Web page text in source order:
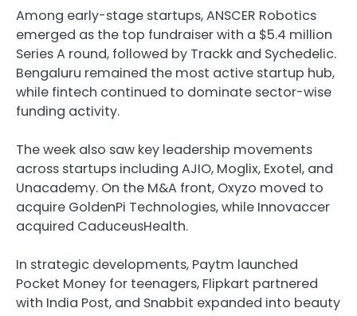
Among early-stage startups, ANSCER Robotics
emerged as the top fundraiser with a $5.4 million
Series A round, followed by Trackk and Sychedelic.
Bengaluru remained the most active startup hub,
while fintech continued to dominate sector-wise
funding activity.
The week also saw key leadership movements
across startups including AJIO, Moglix, Exotel, and
Unacademy. On the M&A front, Oxyzo moved to
acquire GoldenPi Technologies, while Innovaccer
acquired CaduceusHealth.
In strategic developments, Paytm launched
Pocket Money for teenagers, Flipkart partnered
with India Post, and Snabbit expanded into beauty